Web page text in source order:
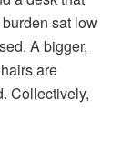
burden sat low
A bigger,
are
Collectively,